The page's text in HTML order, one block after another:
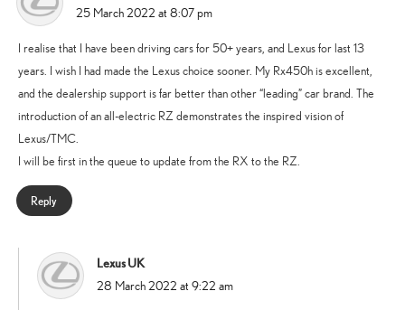
25 March 2022 at 8:07 pm
I realise that I have been driving cars for 50+ years, and Lexus for last 13
years. I wish I had made the Lexus choice sooner. My Rx450h is excellent,
and the dealership support is far better than other “leading” car brand. The
introduction of an all-electric RZ demonstrates the inspired vision of
Lexus/TMC.
I will be first in the queue to update from the RX to the RZ.
Reply
Lexus UK
28 March 2022 at 9:22 am